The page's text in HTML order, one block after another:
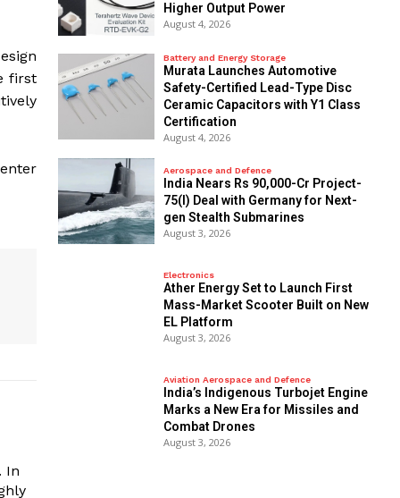
first
In
Higher Output Power
August 4, 2026
Battery and Energy Storage
Murata Launches Automotive
Safety-Certified Lead-Type Disc
Ceramic Capacitors with Y1 Class
Certification
August 4, 2026
Aerospace and Defence
India Nears Rs 90,000-Cr Project-
75(I) Deal with Germany for Next-
gen Stealth Submarines
August 3, 2026
Electronics
Ather Energy Set to Launch First
Mass-Market Scooter Built on New
EL Platform
August 3, 2026
Aviation Aerospace and Defence
India’s Indigenous Turbojet Engine
Marks a New Era for Missiles and
Combat Drones
August 3, 2026